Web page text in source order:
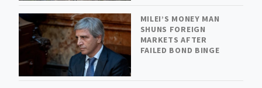
MILEI’S MONEY MAN
SHUNS FOREIGN
MARKETS AFTER
FAILED BOND BINGE